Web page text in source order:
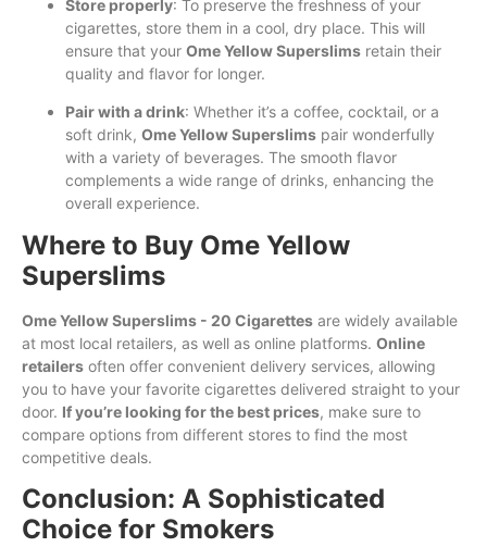
Store properly: To preserve the freshness of your
cigarettes, store them in a cool, dry place. This will
ensure that your Ome Yellow Superslims retain their
quality and flavor for longer.
Pair with a drink: Whether it’s a coffee, cocktail, or a
soft drink, Ome Yellow Superslims pair wonderfully
with a variety of beverages. The smooth flavor
complements a wide range of drinks, enhancing the
overall experience.
Where to Buy Ome Yellow
Superslims
Ome Yellow Superslims - 20 Cigarettes are widely available
at most local retailers, as well as online platforms. Online
retailers often offer convenient delivery services, allowing
you to have your favorite cigarettes delivered straight to your
door. If you’re looking for the best prices, make sure to
compare options from different stores to find the most
competitive deals.
Conclusion: A Sophisticated
Choice for Smokers